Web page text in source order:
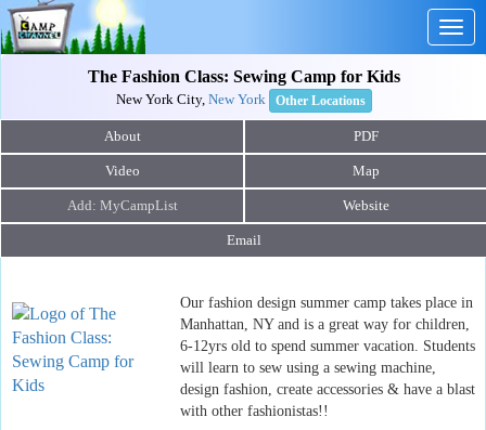
The Fashion Class: Sewing Camp for Kids
New York City, New York Other Locations
About PDF
Video Map
Website
Email
Our fashion design summer camp takes place in
Manhattan, NY and is a great way for children,
6-12yrs old to spend summer vacation. Students
will learn to sew using a sewing machine,
design fashion, create accessories & have a blast
with other fashionistas!!